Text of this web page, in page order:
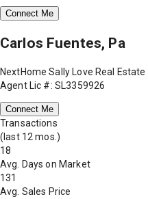
Connect Me
Carlos Fuentes, Pa
NextHome Sally Love Real Estate
Agent Lic #: SL3359926
Connect Me
Transactions
(last 12 mos.)
18
Avg. Days on Market
131
Avg. Sales Price